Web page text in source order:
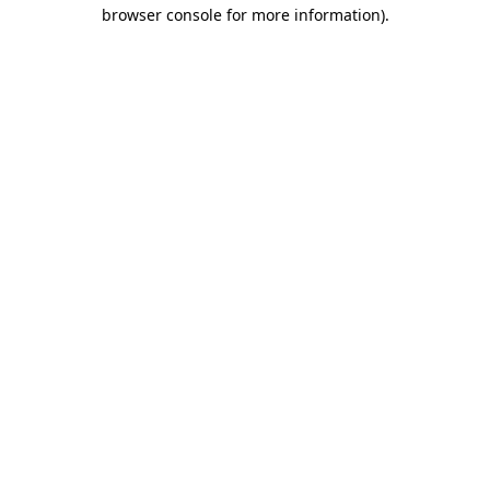
browser console for more information).